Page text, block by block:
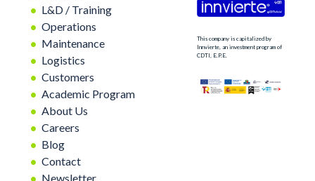
L&D / Training
Operations
Maintenance
Logistics
Customers
Academic Program
About Us
Careers
Blog
Contact
Newsletter
This company is capitalized by
Innvierte, an investment program of
CDTI, E.P.E.